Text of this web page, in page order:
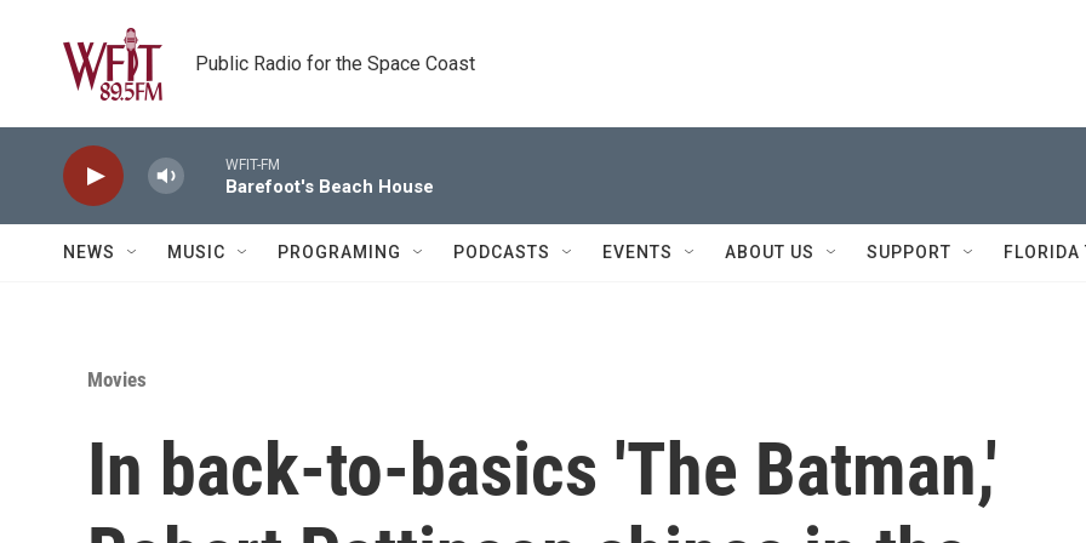
Public Radio for the Space Coast
WFIT-FM
Barefoot's Beach House
NEWS MUSIC PROGRAMING PODCASTS EVENTS ABOUT US SUPPORT FLORIDA
Movies
In back-to-basics 'The Batman,'